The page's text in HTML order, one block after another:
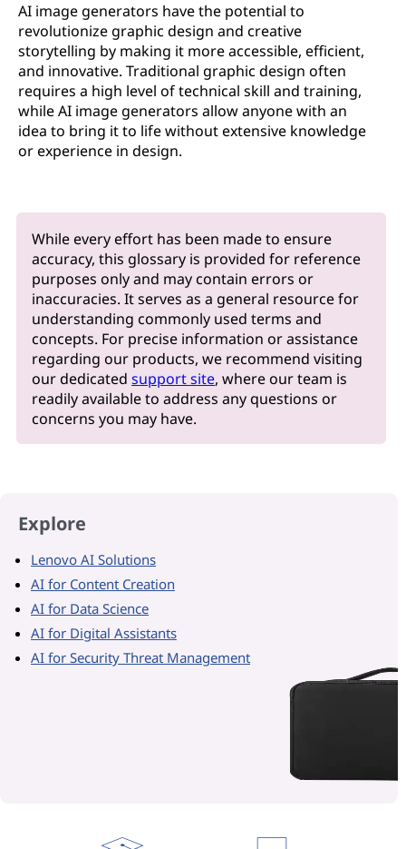
AI image generators have the potential to
revolutionize graphic design and creative
storytelling by making it more accessible, efficient,
and innovative. Traditional graphic design often
requires a high level of technical skill and training,
while AI image generators allow anyone with an
idea to bring it to life without extensive knowledge
or experience in design.
While every effort has been made to ensure
accuracy, this glossary is provided for reference
purposes only and may contain errors or
inaccuracies. It serves as a general resource for
understanding commonly used terms and
concepts. For precise information or assistance
regarding our products, we recommend visiting
our dedicatedsupport site, where our team is
readily available to address any questions or
concerns you may have.
Explore
Lenovo AI Solutions
AI for Content Creation
AI for Data Science
AI for Digital Assistants
AI for Security Threat Management